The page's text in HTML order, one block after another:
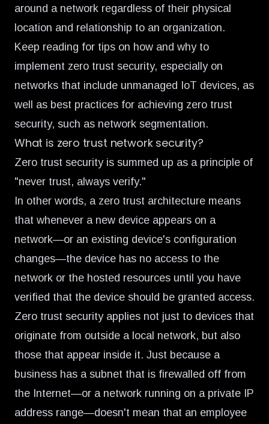
around a network regardless of their physical
location and relationship to an organization.
Keep reading for tips on how and why to
implement zero trust security, especially on
networks that include unmanaged IoT devices, as
well as best practices for achieving zero trust
security, such as network segmentation.
What is zero trust network security?
Zero trust security is summed up as a principle of
"never trust, always verify."
In other words, a zero trust architecture means
that whenever a new device appears on a
network—or an existing device's configuration
changes—the device has no access to the
network or the hosted resources until you have
verified that the device should be granted access.
Zero trust security applies not just to devices that
originate from outside a local network, but also
those that appear inside it. Just because a
business has a subnet that is firewalled off from
the Internet—or a network running on a private IP
address range—doesn't mean that an employee